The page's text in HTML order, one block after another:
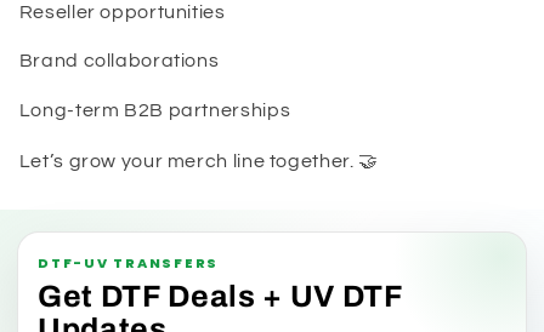
Reseller opportunities
Brand collaborations
Long-term B2B partnerships
Let’s grow your merch line together. 🤝
DTF-UV TRANSFERS
Get DTF Deals + UV DTF